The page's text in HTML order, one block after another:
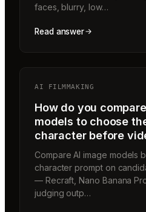
faces, blurry, low…
Read answer
AI FILMMAKING
How do you
models to choose
character before
Compare AI image models
character prompt on
— Recraft, Nano Banana
judging outp…